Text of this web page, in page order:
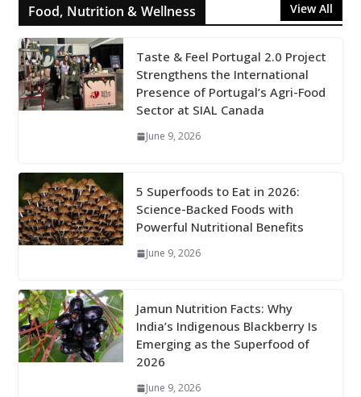
Food, Nutrition & Wellness View All
Taste & Feel Portugal 2.0 Project
Strengthens the International
Presence of Portugal’s Agri-Food
Sector at SIAL Canada
June 9, 2026
5 Superfoods to Eat in 2026:
Science-Backed Foods with
Powerful Nutritional Benefits
June 9, 2026
Jamun Nutrition Facts: Why
India’s Indigenous Blackberry Is
Emerging as the Superfood of
2026
June 9, 2026